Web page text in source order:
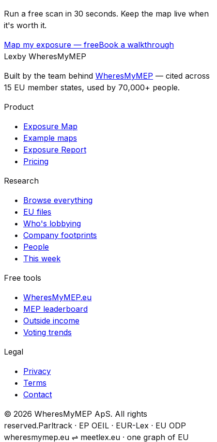
Run a free scan in 30 seconds. Keep the map live when
it's worth it.
Map my exposure — freeBook a walkthrough
Lexby WheresMyMEP
Built by the team behind WheresMyMEP — cited across
15 EU member states, used by 70,000+ people.
Product
Exposure Map
Example maps
Exposure Report
Pricing
Research
Browse everything
EU files
Who's lobbying
Company footprints
People
This week
Free tools
WheresMyMEP.eu
MEP leaderboard
Outside income
Voting trends
Legal
Privacy
Terms
Contact
© 2026 WheresMyMEP ApS. All rights
reserved.Parltrack · EP OEIL · EUR-Lex · EU ODP
wheresmymep.eu ⇌ meetlex.eu · one graph of EU